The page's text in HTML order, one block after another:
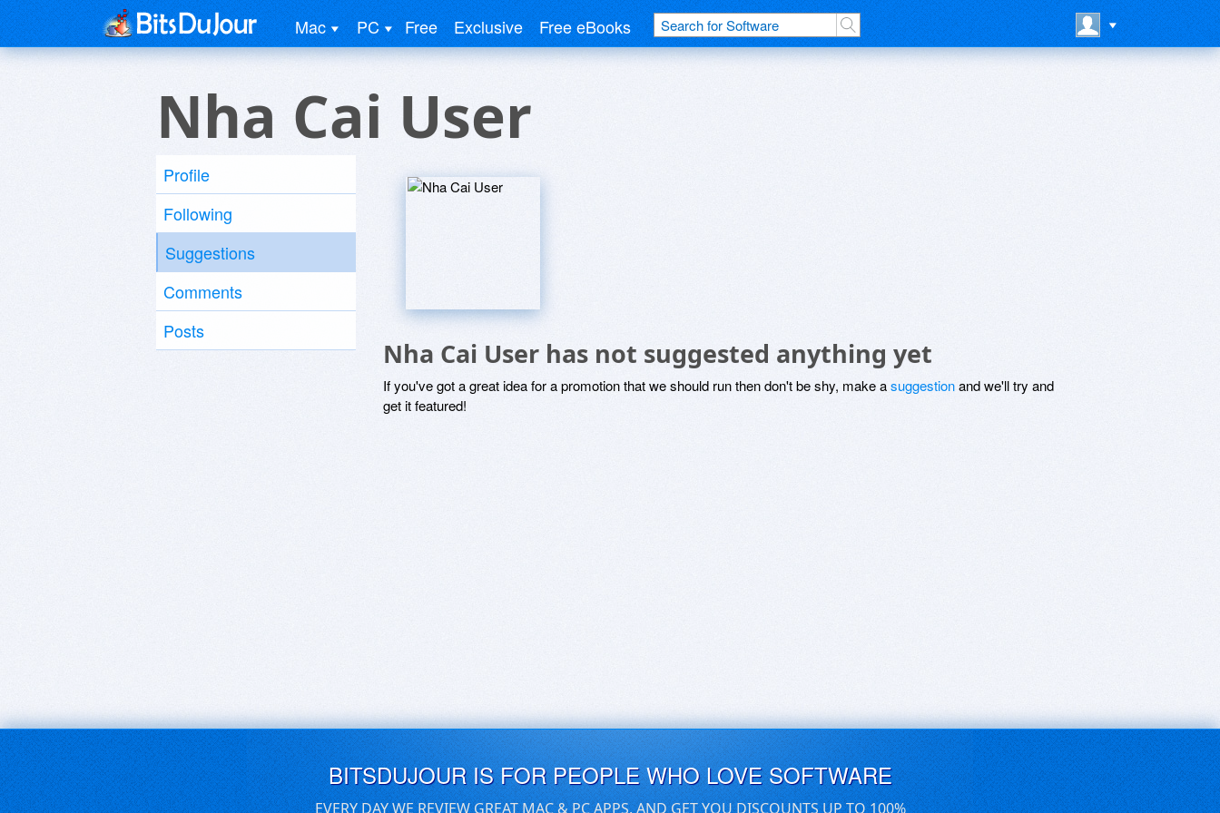
Mac PC Free Exclusive Free eBooks
Nha Cai User
Profile
Following
Suggestions
Comments
Posts
Nha Cai User has not suggested anything yet
If you've got a great idea for a promotion that we should run then don't be shy, make asuggestionand we'll try and
get it featured!
BITSDUJOUR IS FOR PEOPLE WHO LOVE SOFTWARE
EVERY DAY WE REVIEW GREAT MAC & PC APPS, AND GET YOU DISCOUNTS UP TO 100%